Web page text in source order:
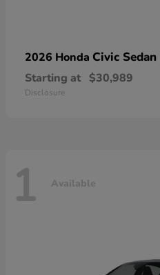
2026 Honda Civic
Starting at $30,989
Disclosure
1 Available